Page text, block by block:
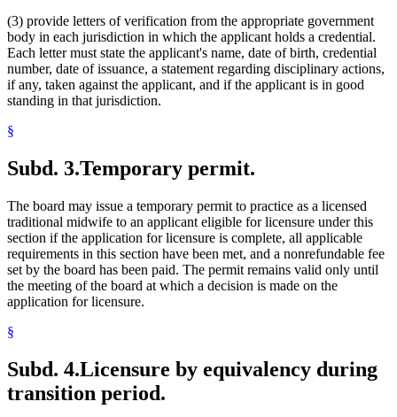
(3) provide letters of verification from the appropriate government
body in each jurisdiction in which the applicant holds a credential.
Each letter must state the applicant's name, date of birth, credential
number, date of issuance, a statement regarding disciplinary actions,
if any, taken against the applicant, and if the applicant is in good
standing in that jurisdiction.
§
Subd. 3.Temporary permit.
The board may issue a temporary permit to practice as a licensed
traditional midwife to an applicant eligible for licensure under this
section if the application for licensure is complete, all applicable
requirements in this section have been met, and a nonrefundable fee
set by the board has been paid. The permit remains valid only until
the meeting of the board at which a decision is made on the
application for licensure.
§
Subd. 4.Licensure by equivalency during
transition period.